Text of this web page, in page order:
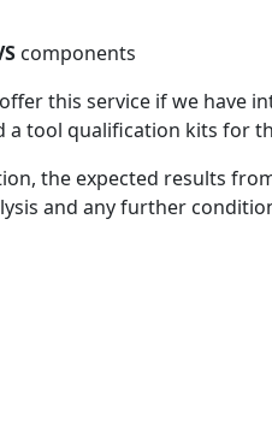
components
this service if we have
tool qualification kits for
the expected results
and any further